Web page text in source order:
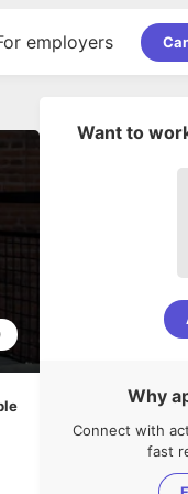
employers
Want to
Why
Connect with
fast